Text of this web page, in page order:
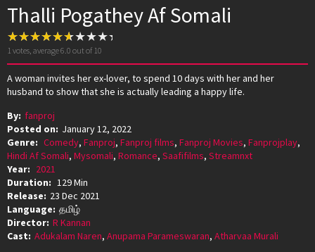
Thalli Pogathey Af Somali
1 votes, average6.0 out of 10
A woman invites her ex-lover, to spend 10 days with her and her
husband to show that she is actually leading a happy life.
By: fanproj
Posted on: January 12, 2022
Genre: Comedy, Fanproj, Fanproj films, Fanproj Movies, Fanprojplay,
Hindi Af Somali, Mysomali, Romance, Saafifilms, Streamnxt
Year: 2021
Duration: 129 Min
Release: 23 Dec 2021
Language: தமிழ்
Director: R Kannan
Cast: Adukalam Naren, Anupama Parameswaran, Atharvaa Murali